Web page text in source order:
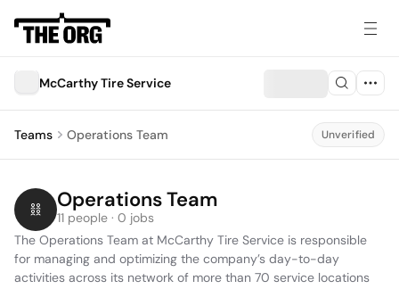
McCarthy Tire Service
Teams Operations Team Unverified
Operations Team
11 people · 0 jobs
The Operations Team at McCarthy Tire Service is responsible
for managing and optimizing the company’s day-to-day
activities across its network of more than 70 service locations